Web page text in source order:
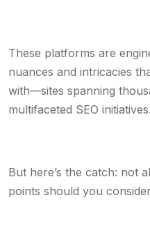
These platforms are
nuances and intricacies
with—sites spanning
multifaceted SEO initiatives.
But here’s the catch: not
points should you